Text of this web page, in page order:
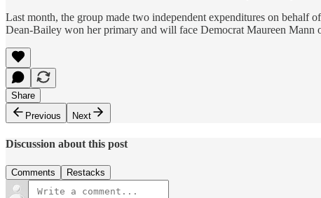
Last month, the group made two independent expenditures on
Dean-Bailey won her primary and will face Democrat Maureen Mann
Share
Previous
Next
Discussion about this post
Comments Restacks